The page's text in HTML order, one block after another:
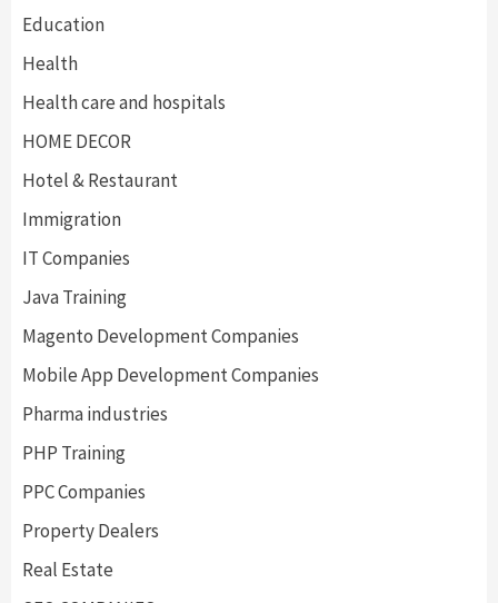
Education
Health
Health care and hospitals
HOME DECOR
Hotel & Restaurant
Immigration
IT Companies
Java Training
Magento Development Companies
Mobile App Development Companies
Pharma industries
PHP Training
PPC Companies
Property Dealers
Real Estate